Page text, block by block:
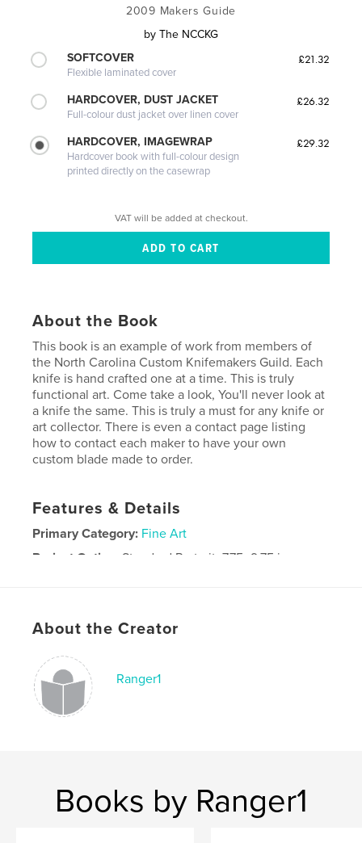
2009 Makers Guide
by The NCCKG
SOFTCOVER
Flexible laminated cover
£21.32
HARDCOVER, DUST JACKET
Full-colour dust jacket over linen cover
£26.32
HARDCOVER, IMAGEWRAP
Hardcover book with full-colour design
printed directly on the casewrap
£29.32
VAT will be added at checkout.
About the Book
This book is an example of work from members of
the North Carolina Custom Knifemakers Guild. Each
knife is hand crafted one at a time. This is truly
functional art. Come take a look, You'll never look at
a knife the same. This is truly a must for any knife or
art collector. There is even a contact page listing
how to contact each maker to have your own
custom blade made to order.
Features & Details
Primary Category: Fine Art
Project Option: Standard Portrait, 7.75×9.75 in,
About the Creator
Ranger1
Books by Ranger1